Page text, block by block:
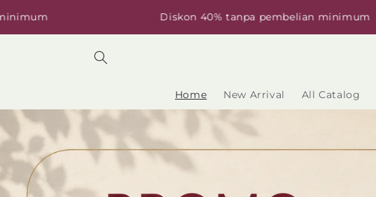
content
Diskon 40% tanpa pembelian minimum
Home New Arrival All Catalog